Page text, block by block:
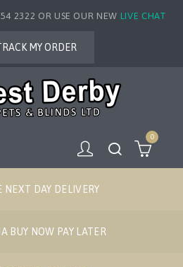
2322 OR USE OUR NEW LIVE CHAT
MY ORDER
0
NEXT DAY DELIVERY
BUY NOW PAY LATER